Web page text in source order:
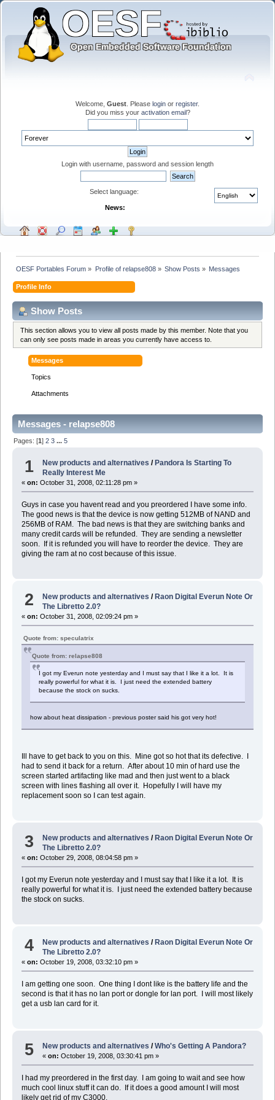
Welcome, Guest . Please login or register.
Did you miss your activation email?
Login with username, password and session length
Select language:
News:
OESF Portables Forum » Profile of relapse808» Show Posts » Messages
Profile Info
Show Posts
This section allows you to view all posts made by this member. Note that you
can only see posts made in areas you currently have access to.
Messages
Topics
Attachments
Messages - relapse808
Pages: [1]2 3 ...5
1 New products and alternatives / Pandora Is Starting To
Really Interest Me
« on: October 31, 2008, 02:11:28 pm »
Guys in case you havent read and you preordered I have some info.
The good news is that the device is now getting 512MB of NAND and
256MB of RAM. The bad news is that they are switching banks and
many credit cards will be refunded. They are sending a newsletter
soon. If it is refunded you will have to reorder the device. They are
giving the ram at no cost because of this issue.
2 New products and alternatives /Raon Digital Everun Note Or
The Libretto 2.0?
« on: October 31, 2008, 02:09:24 pm »
Quote from: speculatrix
Quote from: relapse808
I got my Everun note yesterday and I must say that I like it a lot. It is
really powerful for what it is. I just need the extended battery
because the stock on sucks.
how about heat dissipation - previous poster said his got very hot!
Ill have to get back to you on this. Mine got so hot that its defective. I
had to send it back for a return. After about 10 min of hard use the
screen started artifacting like mad and then just went to a black
screen with lines flashing all over it. Hopefully I will have my
replacement soon so I can test again.
3 New products and alternatives / Raon Digital Everun Note Or
The Libretto 2.0?
« on: October 29, 2008, 08:04:58 pm »
I got my Everun note yesterday and I must say that I like it a lot. It is
really powerful for what it is. I just need the extended battery because
the stock on sucks.
4 New products and alternatives /Raon Digital Everun Note Or
The Libretto 2.0?
« on: October 19, 2008, 03:32:10 pm »
I am getting one soon. One thing I dont like is the battery life and the
second is that it has no lan port or dongle for lan port. I will most likely
get a usb lan card for it.
5 New products and alternatives /Who's Getting A Pandora?
«on: October 19, 2008, 03:30:41 pm »
I had my preordered in the first day. I am going to wait and see how
much cool linux stuff it can do. If it does a good amount I will most
likely get rid of my C3000.